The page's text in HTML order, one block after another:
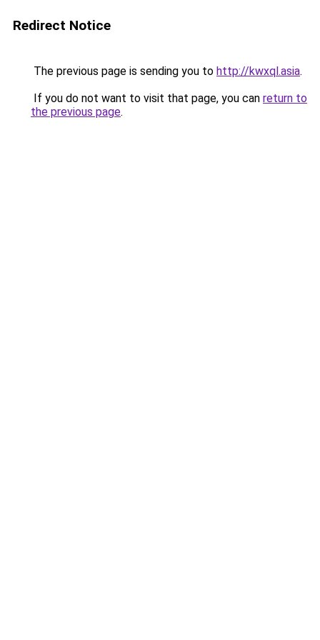
Redirect Notice
The previous page is sending you to http://kwxql.asia.
If you do not want to visit that page, you can return to
the previous page.